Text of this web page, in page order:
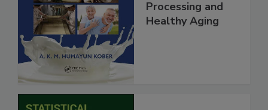
Processing and
Healthy Aging